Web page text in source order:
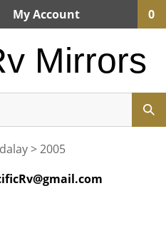
My Account 0
Mirrors
>2005